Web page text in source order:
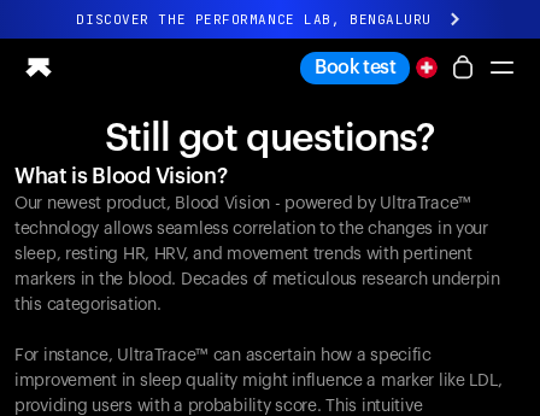
DISCOVER THE PERFORMANCE LAB, BENGALURU
All-new Ultrahuman experience. Coming soon.
Ring PRO
Ring AIR
Blood Vision
Performance Lab
Home Health
M1 CGM
Ovulation Tracking
UltrahumanX
Shop
Book test
Still got questions?
What is Blood Vision?
Our newest product, Blood Vision - powered by UltraTrace™
technology allows seamless correlation to the changes in your
sleep, resting HR, HRV, and movement trends with pertinent
markers in the blood. Decades of meticulous research underpin
this categorisation.
For instance, UltraTrace™ can ascertain how a specific
improvement in sleep quality might influence a marker like LDL,
providing users with a probability score. This intuitive